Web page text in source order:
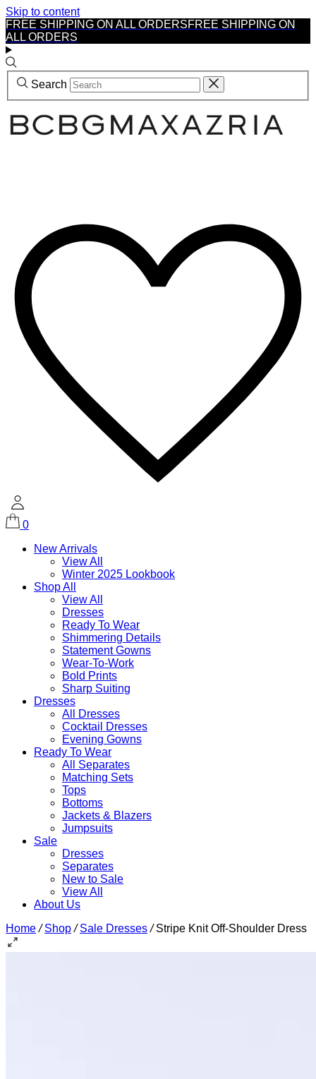
Skip to content
FREE SHIPPING ON ALL ORDERSFREE SHIPPING ON
ALL ORDERS
Search
0
New Arrivals
View All
Winter 2025 Lookbook
Shop All
View All
Dresses
Ready To Wear
Shimmering Details
Statement Gowns
Wear-To-Work
Bold Prints
Sharp Suiting
Dresses
All Dresses
Cocktail Dresses
Evening Gowns
Ready To Wear
All Separates
Matching Sets
Tops
Bottoms
Jackets & Blazers
Jumpsuits
Sale
Dresses
Separates
New to Sale
View All
About Us
Home / Shop / Sale Dresses /Stripe Knit Off-Shoulder Dress